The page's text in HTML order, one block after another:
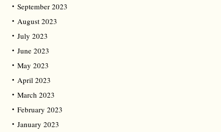
September 2023
August 2023
July 2023
June 2023
May 2023
April 2023
March 2023
February 2023
January 2023